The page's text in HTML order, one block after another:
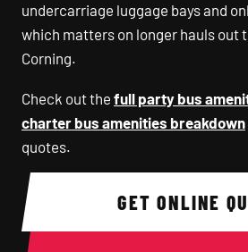
undercarriage luggage bays and
which matters on longer hauls out
Corning.
Check out the full party bus
charter bus amenities breakdown
quotes.
GET